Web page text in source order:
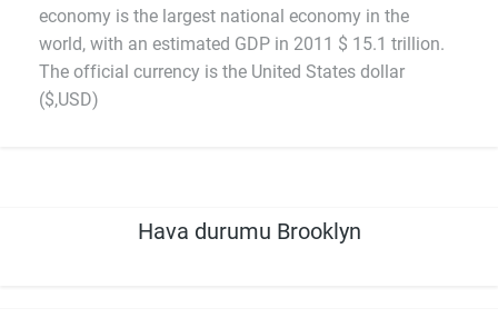
economy is the largest national economy in the
world, with an estimated GDP in 2011 $ 15.1 trillion.
The official currency is the United States dollar
($,USD)
Hava durumu Brooklyn